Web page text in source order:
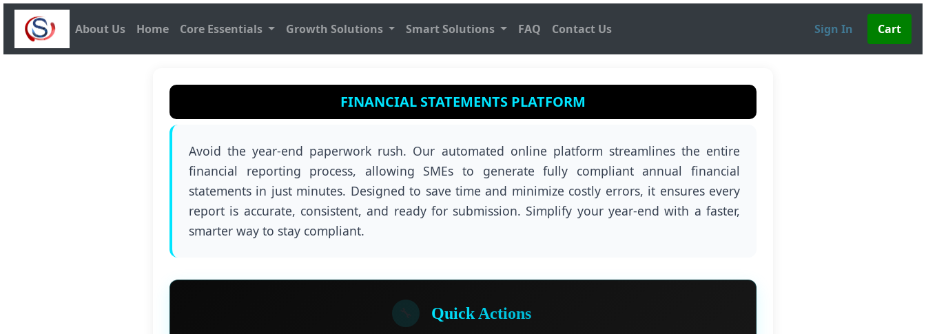
About Us Home Core Essentials Growth Solutions Smart Solutions FAQ Contact Us Sign In
FINANCIAL STATEMENTS PLATFORM
Avoid the year-end paperwork rush. Our automated online platform streamlines the entire
financial reporting process, allowing SMEs to generate fully compliant annual financial
statements in just minutes. Designed to save time and minimize costly errors, it ensures every
report is accurate, consistent, and ready for submission. Simplify your year-end with a faster,
smarter way to stay compliant.
Quick Actions